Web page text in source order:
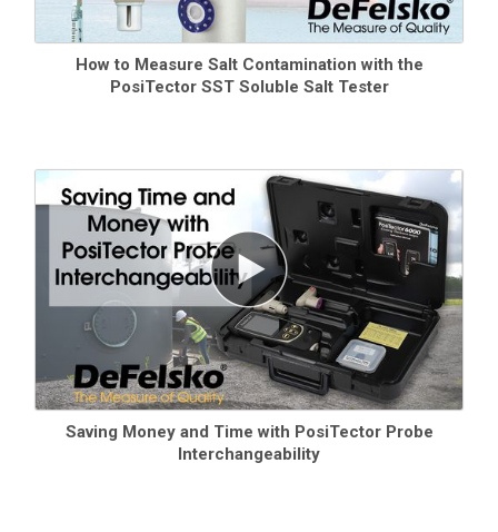
How to Measure Salt Contamination with the
PosiTector SST Soluble Salt Tester
Saving Money and Time with PosiTector Probe
Interchangeability